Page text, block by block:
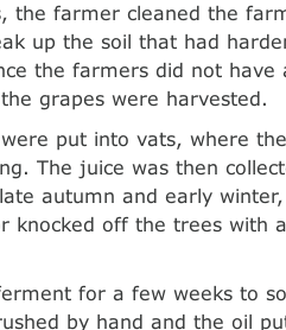
the farmer cleaned the
up the soil that had
the farmers did not have
grapes were harvested.
put into vats, where
The juice was then
autumn and early
knocked off the trees with
for a few weeks to
by hand and the oil